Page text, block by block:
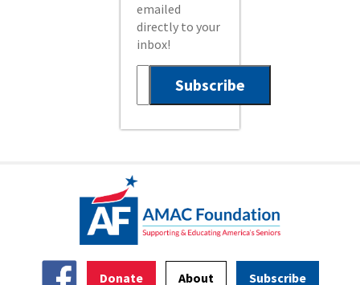
emailed
directly to your
inbox!
Donate About Subscribe